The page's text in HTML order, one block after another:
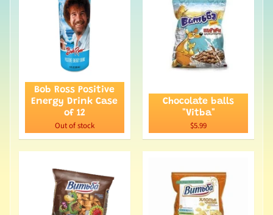
Bob Ross Positive
Energy Drink Case
of 12
Out of stock
Chocolate balls
"Vitba"
$5.99